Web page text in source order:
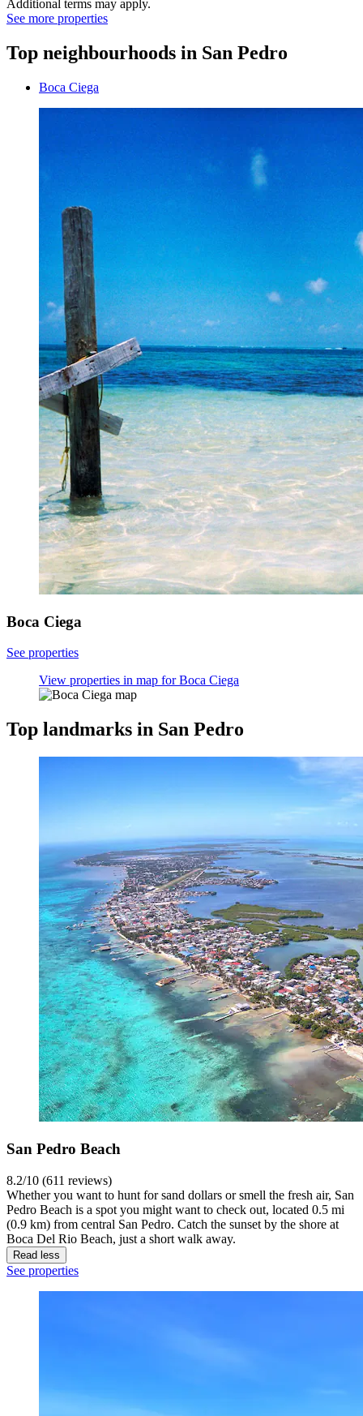
Additional terms may apply.
See more properties
Top neighbourhoods in San Pedro
Boca Ciega
Boca Ciega
See properties
View properties in map for Boca Ciega
Top landmarks in San Pedro
San Pedro Beach
8.2/10 (611 reviews)
Whether you want to hunt for sand dollars or smell the fresh air, San
Pedro Beach is a spot you might want to check out, located 0.5 mi
(0.9 km) from central San Pedro. Catch the sunset by the shore at
Boca Del Rio Beach, just a short walk away.
Read less
See properties